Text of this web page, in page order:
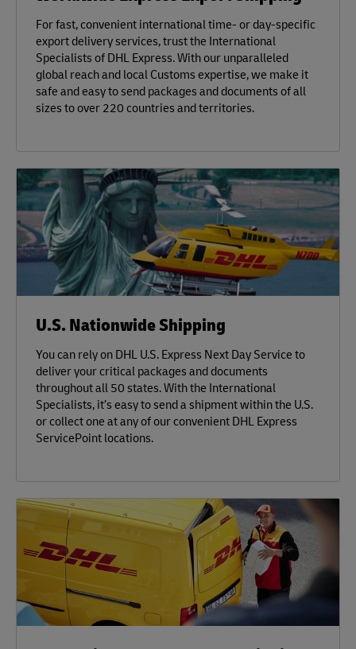
For fast, convenient international time- or day-specific
export delivery services, trust the International
Specialists of DHL Express. With our unparalleled
global reach and local Customs expertise, we make it
safe and easy to send packages and documents of all
sizes to over 220 countries and territories.
U.S. Nationwide Shipping
You can rely on DHL U.S. Express Next Day Service to
deliver your critical packages and documents
throughout all 50 states. With the International
Specialists, it’s easy to send a shipment within the U.S.
or collect one at any of our convenient DHL Express
ServicePoint locations.